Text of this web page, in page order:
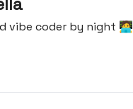
coder by night 🧑‍💻